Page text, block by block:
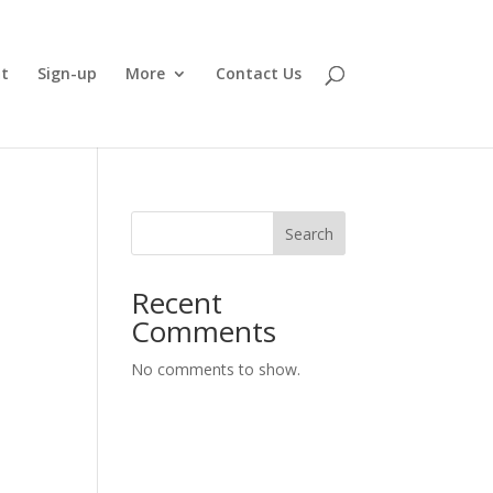
Sign-up More Contact Us
Search
Recent
Comments
No comments to show.